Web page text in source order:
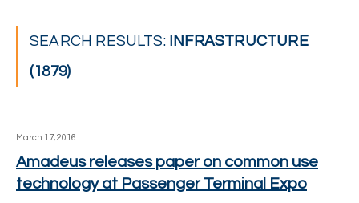
SEARCH RESULTS:
INFRASTRUCTURE
(1879)
March 17, 2016
Amadeus releases paper on common use
technology at Passenger Terminal Expo